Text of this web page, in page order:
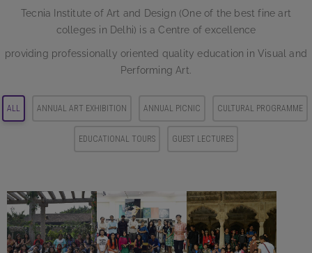
Tecnia Institute of Art and Design (One of the best fine art
colleges in Delhi) is a Centre of excellence
providing professionally oriented quality education in Visual and
Performing Art.
ALL ANNUAL ART EXHIBITION ANNUAL PICNIC CULTURAL PROGRAMME
EDUCATIONAL TOURS GUEST LECTURES